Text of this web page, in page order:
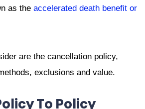
as the accelerated death benefit or
are the cancellation policy,
exclusions and value.
To Policy